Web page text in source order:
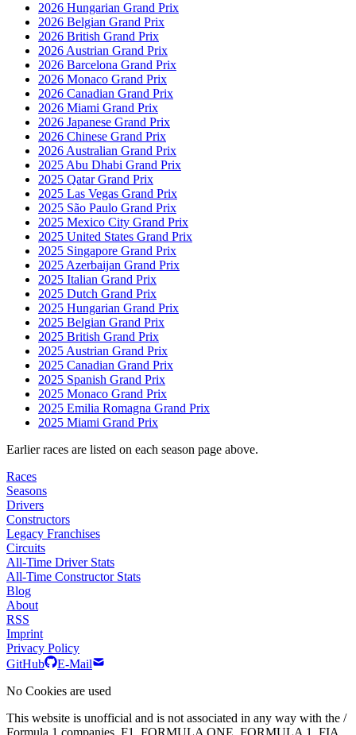
2026 Hungarian Grand Prix
2026 Belgian Grand Prix
2026 British Grand Prix
2026 Austrian Grand Prix
2026 Barcelona Grand Prix
2026 Monaco Grand Prix
2026 Canadian Grand Prix
2026 Miami Grand Prix
2026 Japanese Grand Prix
2026 Chinese Grand Prix
2026 Australian Grand Prix
2025 Abu Dhabi Grand Prix
2025 Qatar Grand Prix
2025 Las Vegas Grand Prix
2025 São Paulo Grand Prix
2025 Mexico City Grand Prix
2025 United States Grand Prix
2025 Singapore Grand Prix
2025 Azerbaijan Grand Prix
2025 Italian Grand Prix
2025 Dutch Grand Prix
2025 Hungarian Grand Prix
2025 Belgian Grand Prix
2025 British Grand Prix
2025 Austrian Grand Prix
2025 Canadian Grand Prix
2025 Spanish Grand Prix
2025 Monaco Grand Prix
2025 Emilia Romagna Grand Prix
2025 Miami Grand Prix
Earlier races are listed on each season page above.
Races
Seasons
Drivers
Constructors
Legacy Franchises
Circuits
All-Time Driver Stats
All-Time Constructor Stats
Blog
About
RSS
Imprint
Privacy Policy
GitHub
E-Mail
No Cookies are used
This website is unofficial and is not associated in any way with the /